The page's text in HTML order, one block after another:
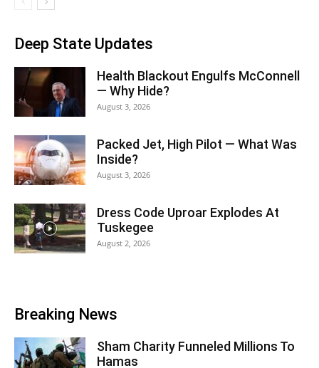
Deep State Updates
Health Blackout Engulfs McConnell
— Why Hide?
August 3, 2026
Packed Jet, High Pilot — What Was
Inside?
August 3, 2026
Dress Code Uproar Explodes At
Tuskegee
August 2, 2026
Breaking News
Sham Charity Funneled Millions To
Hamas